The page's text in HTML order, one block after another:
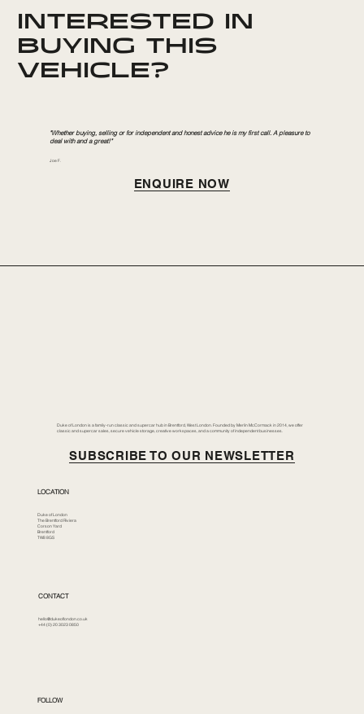
INTERESTED IN
BUYING THIS
VEHICLE?
"Whether buying, selling or for independent and honest advice he is my first call. A pleasure to
deal with and a great!"
Joe F.
ENQUIRE NOW
Duke of London is a family-run classic and supercar hub in Brentford, West London. Founded by Merlin McCormack in 2014, we offer
classic and supercar sales, secure vehicle storage, creative workspaces, and a community of independent businesses.
SUBSCRIBE TO OUR NEWSLETTER
LOCATION
Duke of London
The Brentford Riviera
Corson Yard
Brentford
TW8 8GS
CONTACT
hello@dukeoflondon.co.uk
+44 (0) 20 3023 0850
FOLLOW